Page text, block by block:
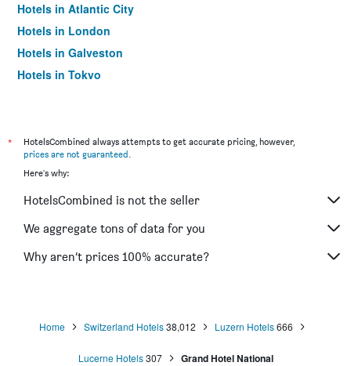
Hotels in Atlantic City
Hotels in London
Hotels in Galveston
Hotels in Tokyo
*
HotelsCombined always attempts to get accurate pricing, however,
prices are not guaranteed.
Here's why:
HotelsCombined is not the seller
We aggregate tons of data for you
Why aren’t prices 100% accurate?
Home Switzerland Hotels38,012 Luzern Hotels666
Lucerne Hotels 307 Grand Hotel National